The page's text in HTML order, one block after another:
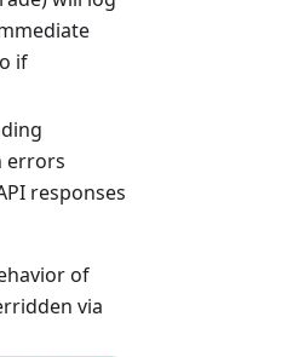
if
errors
responses
of
via